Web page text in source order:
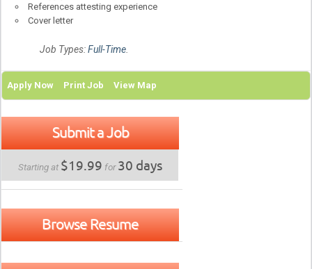
References attesting experience
Cover letter
Job Types:Full-Time
Apply Now Print Job View Map
Submit a Job
Starting at $19.99 for30 days
Browse Resume